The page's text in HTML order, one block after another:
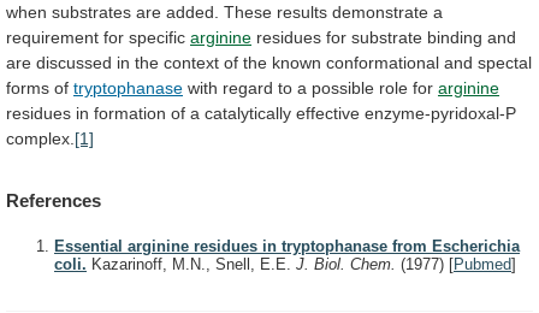
when substrates are added. These results demonstrate a
requirement for specific arginine residues for substrate binding and
are discussed in the context of the known conformational and spectal
forms of tryptophanase with regard to a possible role for arginine
residues in formation of a catalytically effective enzyme-pyridoxal-P
complex. [1]
References
Essential arginine residues in tryptophanase from Escherichia
coli. Kazarinoff, M.N., Snell, E.E. J. Biol. Chem. (1977) [Pubmed]